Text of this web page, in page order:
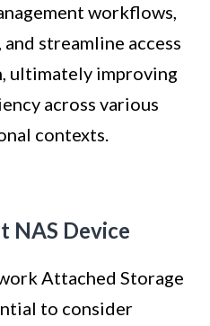
workflows,
streamline access
ultimately improving
across various
contexts.
NAS Device
Attached Storage
to consider